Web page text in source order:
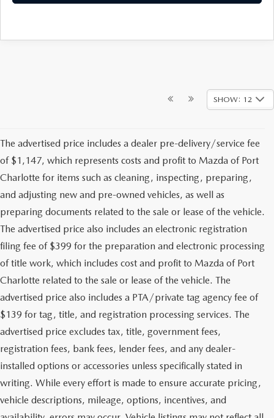
SHOW: 12
The advertised price includes a dealer pre-delivery/service fee
of $1,147, which represents costs and profit to Mazda of Port
Charlotte for items such as cleaning, inspecting, preparing,
and adjusting new and pre-owned vehicles, as well as
preparing documents related to the sale or lease of the vehicle.
The advertised price also includes an electronic registration
filing fee of $399 for the preparation and electronic processing
of title work, which includes cost and profit to Mazda of Port
Charlotte related to the sale or lease of the vehicle. The
advertised price also includes a PTA/private tag agency fee of
$139 for tag, title, and registration processing services. The
advertised price excludes tax, title, government fees,
registration fees, bank fees, lender fees, and any dealer-
installed options or accessories unless specifically stated in
writing. While every effort is made to ensure accurate pricing,
vehicle descriptions, mileage, options, incentives, and